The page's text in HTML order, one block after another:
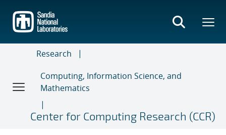
main
content
Research
Computing, Information Science, and
Mathematics
Center for Computing Research (CCR)